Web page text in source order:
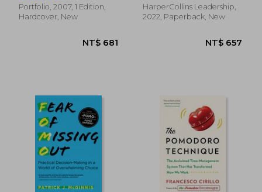
Portfolio, 2007, 1 Edition,
Hardcover, New
HarperCollins Leadership,
2022, Paperback, New